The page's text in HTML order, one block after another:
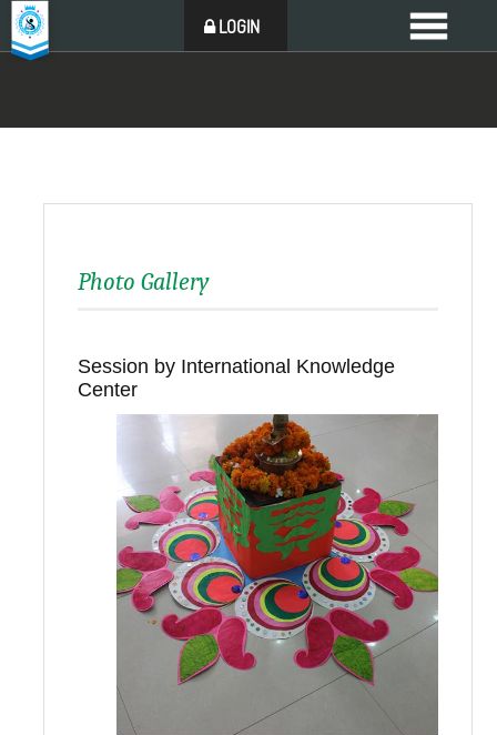
LOGIN
Photo Gallery
Session by International Knowledge
Center